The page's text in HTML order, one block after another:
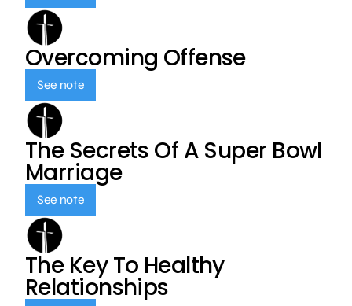
Overcoming Offense
See note
The Secrets Of A Super Bowl
Marriage
See note
The Key To Healthy
Relationships